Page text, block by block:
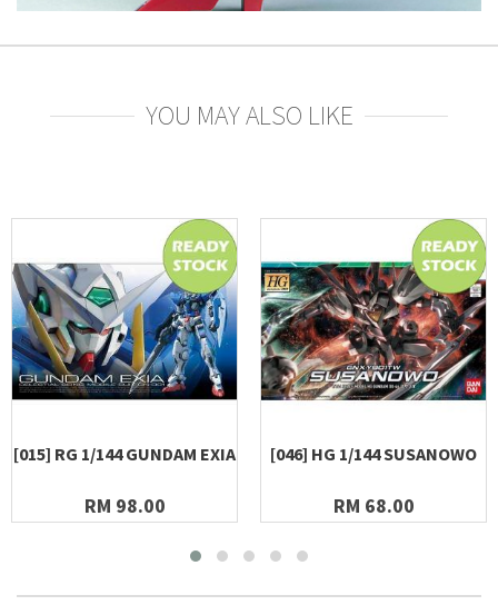
YOU MAY ALSO LIKE
[015] RG 1/144 GUNDAM EXIA
RM 98.00
[046] HG 1/144 SUSANOWO
RM 68.00